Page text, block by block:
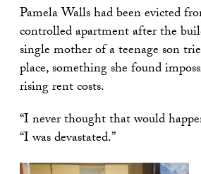
Pamela Walls had been evicted
controlled apartment after the
single mother of a teenage son
place, something she found
rising rent costs.
“I never thought that would
“I was devastated.”